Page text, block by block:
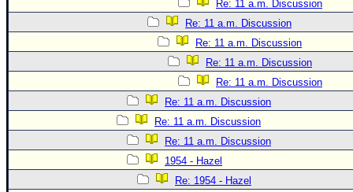
FOLLOW & CONNECT
🌎 National Hurricane Center
Login to remove ads
Re: 11 a.m. Discussion
Re: 11 a.m. Discussion
Re: 11 a.m. Discussion
Re: 11 a.m. Discussion
Re: 11 a.m. Discussion
Re: 11 a.m. Discussion
Re: 11 a.m. Discussion
Re: 11 a.m. Discussion
1954 - Hazel
Re: 1954 - Hazel